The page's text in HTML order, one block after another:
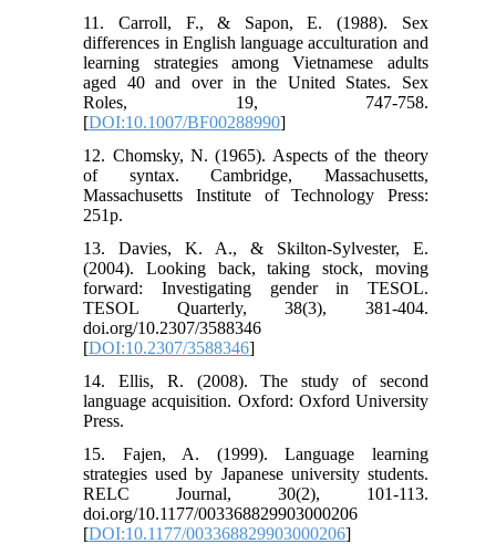
11. Carroll, F., & Sapon, E. (1988). Sex
differences in English language acculturation and
learning strategies among Vietnamese adults
aged 40 and over in the United States. Sex
Roles, 19, 747-758.
[DOI:10.1007/BF00288990]
12. Chomsky, N. (1965). Aspects of the theory
of syntax. Cambridge, Massachusetts,
Massachusetts Institute of Technology Press:
251p.
13. Davies, K. A., & Skilton-Sylvester, E.
(2004). Looking back, taking stock, moving
forward: Investigating gender in TESOL.
TESOL Quarterly, 38(3), 381-404.
doi.org/10.2307/3588346
[DOI:10.2307/3588346]
14. Ellis, R. (2008). The study of second
language acquisition. Oxford: Oxford University
Press.
15. Fajen, A. (1999). Language learning
strategies used by Japanese university students.
RELC Journal, 30(2), 101-113.
doi.org/10.1177/003368829903000206
[DOI:10.1177/003368829903000206]